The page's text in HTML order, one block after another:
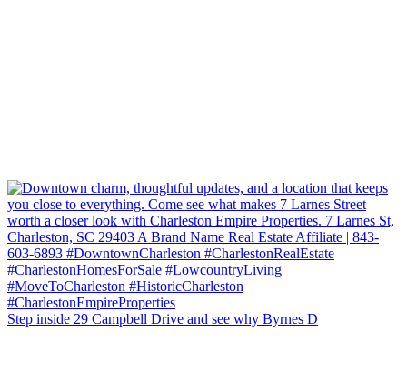
Step inside 29 Campbell Drive and see why Byrnes D